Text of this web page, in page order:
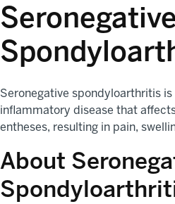
Seronegative
Seronegative spondyloarthritis
inflammatory disease that
entheses, resulting in pain,
About